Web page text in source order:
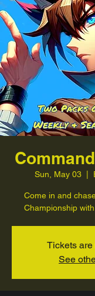
Sun, May 03
  |
Come in and
Championship
Tickets
See